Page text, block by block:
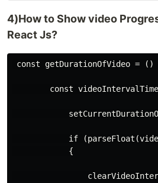
4)How to Show video
React Js?
const getDurationOfVideo = ()
const
if
            {